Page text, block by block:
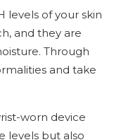
levels of your skin
and they are
Through
and take
worn device
levels but also